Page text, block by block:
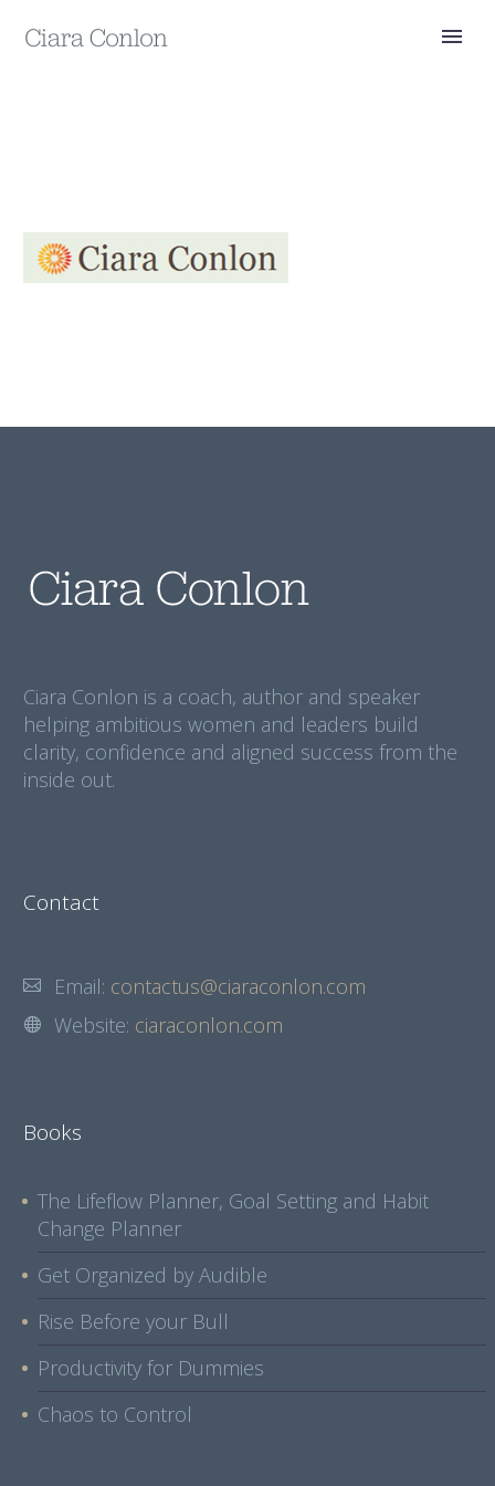
Ciara Conlon is a coach, author and speaker
helping ambitious women and leaders build
clarity, confidence and aligned success from the
inside out.
Contact
Email: contactus@ciaraconlon.com
Website: ciaraconlon.com
Books
The Lifeflow Planner, Goal Setting and Habit
Change Planner
Get Organized by Audible
Rise Before your Bull
Productivity for Dummies
Chaos to Control